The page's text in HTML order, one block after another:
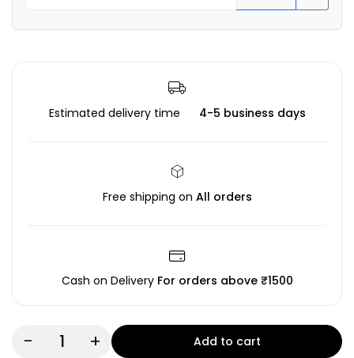
Estimated delivery time 4-5 business days
Free shipping on All orders
Cash on Delivery For orders above ₹1500
- + Add to cart